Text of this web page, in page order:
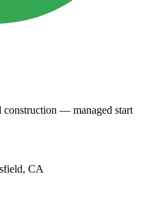
construction — managed start
CA